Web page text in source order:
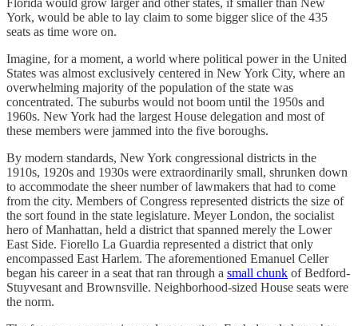
York, would be able to lay claim to some bigger slice of the 435
seats as time wore on.
Imagine, for a moment, a world where political power in the United
States was almost exclusively centered in New York City, where an
overwhelming majority of the population of the state was
concentrated. The suburbs would not boom until the 1950s and
1960s. New York had the largest House delegation and most of
these members were jammed into the five boroughs.
By modern standards, New York congressional districts in the
1910s, 1920s and 1930s were extraordinarily small, shrunken down
to accommodate the sheer number of lawmakers that had to come
from the city. Members of Congress represented districts the size of
the sort found in the state legislature. Meyer London, the socialist
hero of Manhattan, held a district that spanned merely the Lower
East Side. Fiorello La Guardia represented a district that only
encompassed East Harlem. The aforementioned Emanuel Celler
began his career in a seat that ran through a small chunk of Bedford-
Stuyvesant and Brownsville. Neighborhood-sized House seats were
the norm.